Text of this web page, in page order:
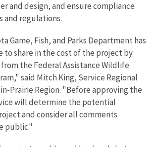
and design, and ensure compliance
and regulations.
Game, Fish, and Parks Department has
to share in the cost of the project by
the Federal Assistance Wildlife
said Mitch King, Service Regional
Prairie Region. "Before approving the
will determine the potential
and consider all comments
public."